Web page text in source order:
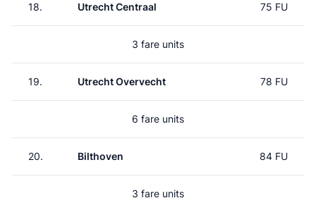
18. Utrecht Centraal 75 FU
3 fare units
19. Utrecht Overvecht 78 FU
6 fare units
20. Bilthoven 84 FU
3 fare units